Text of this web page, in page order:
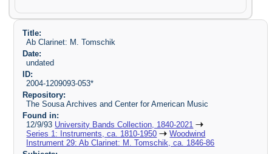
Title:
Ab Clarinet: M. Tomschik
Date:
undated
ID:
2004-1209093-053*
Repository:
The Sousa Archives and Center for American Music
Found in:
12/9/93 University Bands Collection, 1840-2021
Series 1: Instruments, ca. 1810-1950
Woodwind
Instrument 29: Ab Clarinet: M. Tomschik, ca. 1846-86